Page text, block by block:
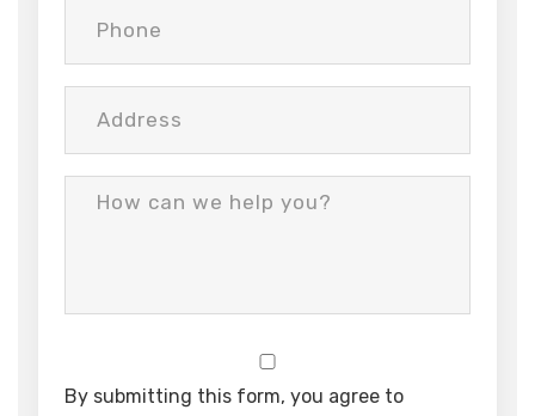
By submitting this form, you agree to